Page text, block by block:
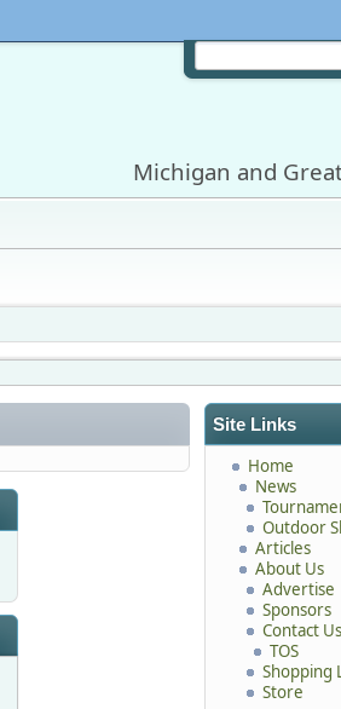
Michigan and
Site Links
Home
News
Outdoor
Articles
About Us
Advertise
Sponsors
Contact Us
TOS
Shopping
Store